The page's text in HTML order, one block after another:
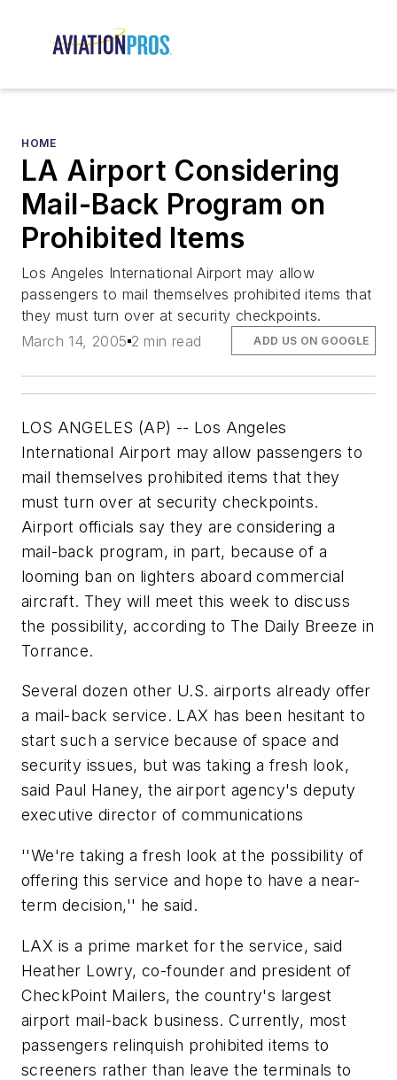
HOME
LA Airport Considering
Mail-Back Program on
Prohibited Items
Los Angeles International Airport may allow
passengers to mail themselves prohibited items that
they must turn over at security checkpoints.
March 14, 2005 2 min read ADD US ON GOOGLE
LOS ANGELES (AP) -- Los Angeles
International Airport may allow passengers to
mail themselves prohibited items that they
must turn over at security checkpoints.
Airport officials say they are considering a
mail-back program, in part, because of a
looming ban on lighters aboard commercial
aircraft. They will meet this week to discuss
the possibility, according to The Daily Breeze in
Torrance.
Several dozen other U.S. airports already offer
a mail-back service. LAX has been hesitant to
start such a service because of space and
security issues, but was taking a fresh look,
said Paul Haney, the airport agency's deputy
executive director of communications
''We're taking a fresh look at the possibility of
offering this service and hope to have a near-
term decision,'' he said.
LAX is a prime market for the service, said
Heather Lowry, co-founder and president of
CheckPoint Mailers, the country's largest
airport mail-back business. Currently, most
passengers relinquish prohibited items to
screeners rather than leave the terminals to